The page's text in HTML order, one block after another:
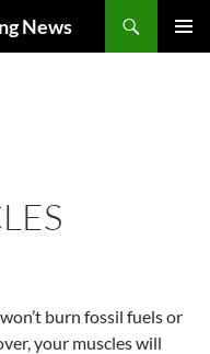
News
burn fossil fuels or
your muscles will